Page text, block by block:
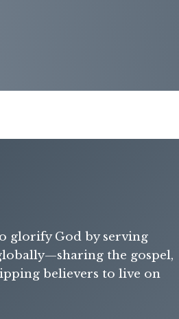
glorify God by serving
the gospel,
believers to live on